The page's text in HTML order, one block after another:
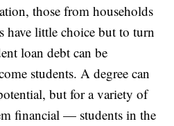
those from households
have little choice but to turn
loan debt can be
students. A degree can
but for a variety of
financial — students in the